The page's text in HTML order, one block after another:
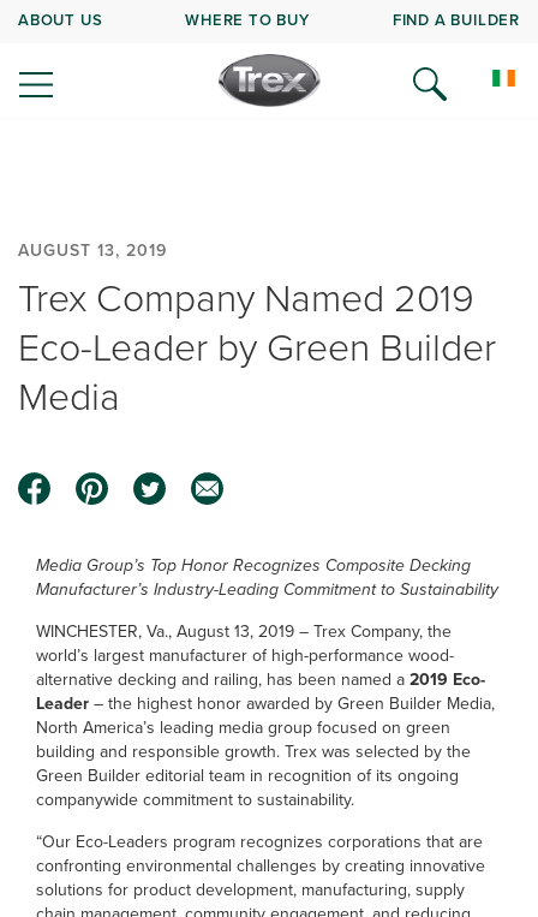
ABOUT US WHERE TO BUY FIND A BUILDER
AUGUST 13, 2019
Trex Company Named 2019
Eco-Leader by Green Builder
Media
Media Group’s Top HonorRecognizes Composite Decking
Manufacturer’s Industry-Leading Commitment to Sustainability
WINCHESTER, Va., August 13, 2019 – Trex Company, the
world’s largest manufacturer of high-performance wood-
alternative decking and railing, has been named a2019 Eco-
Leader– the highest honor awarded by Green Builder Media,
North America’s leading media group focused on green
building and responsible growth. Trex was selected by the
Green Builder editorial team in recognition of its ongoing
companywide commitment to sustainability.
“Our Eco-Leaders program recognizes corporations that are
confronting environmental challenges by creating innovative
solutions for product development, manufacturing, supply